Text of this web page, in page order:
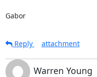
Gabor
Reply
attachment
Warren Young